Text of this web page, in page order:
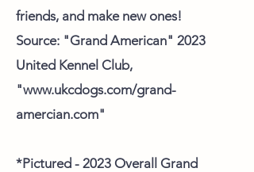
friends, and make new ones!
Source: "Grand American" 2023
United Kennel Club,
"www.ukcdogs.com/grand-
amercian.com"
*Pictured - 2023 Overall Grand